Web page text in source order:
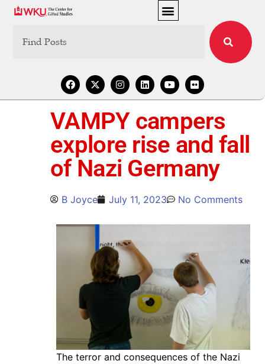
VAMPY campers
explore rise and fall
of Nazi Germany
B Joyce July 11, 2023 No Comments
The terror and consequences of the Nazi